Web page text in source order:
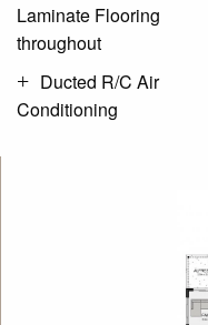
Laminate Flooring
throughout
Ducted R/C Air
Conditioning